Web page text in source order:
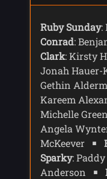
After the
Ruby go to a
explains more
Shreek has
Conrad.
first. Ruby
would have
as the
messes with
glimpses of
Conrad the
Ruby Sunday:
Conrad:
Clark: Kirsty
Jonah Hauer-
Gethin
Kareem
Michelle
Angela
McKeever
Sparky:
Anderson